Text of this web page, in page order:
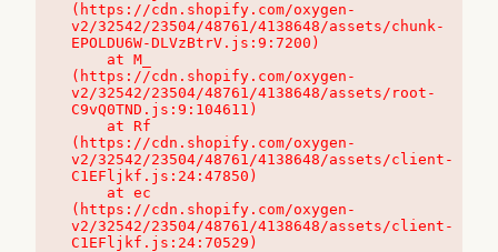
(https://cdn.shopify.com/oxygen-
v2/32542/23504/48761/4138648/assets/chunk-
EPOLDU6W-DLVzBtrV.js:9:7200)
(https://cdn.shopify.com/oxygen-
v2/32542/23504/48761/4138648/assets/root-
C9vQ0TND.js:9:104611)
(https://cdn.shopify.com/oxygen-
v2/32542/23504/48761/4138648/assets/client-
C1EFljkf.js:24:47850)
(https://cdn.shopify.com/oxygen-
v2/32542/23504/48761/4138648/assets/client-
C1EFljkf.js:24:70529)